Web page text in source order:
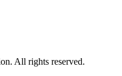
All rights reserved.